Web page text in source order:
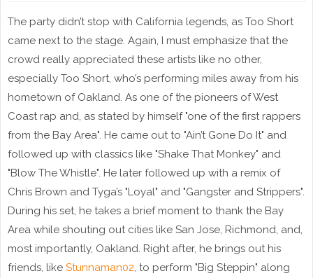
The party didn’t stop with California legends, as Too Short
came next to the stage. Again, I must emphasize that the
crowd really appreciated these artists like no other,
especially Too Short, who’s performing miles away from his
hometown of Oakland. As one of the pioneers of West
Coast rap and, as stated by himself "one of the first rappers
from the Bay Area". He came out to "Ain’t Gone Do It" and
followed up with classics like "Shake That Monkey" and
"Blow The Whistle". He later followed up with a remix of
Chris Brown and Tyga’s "Loyal" and "Gangster and Strippers".
During his set, he takes a brief moment to thank the Bay
Area while shouting out cities like San Jose, Richmond, and,
most importantly, Oakland. Right after, he brings out his
friends, like Stunnaman02 , to perform "Big Steppin" along